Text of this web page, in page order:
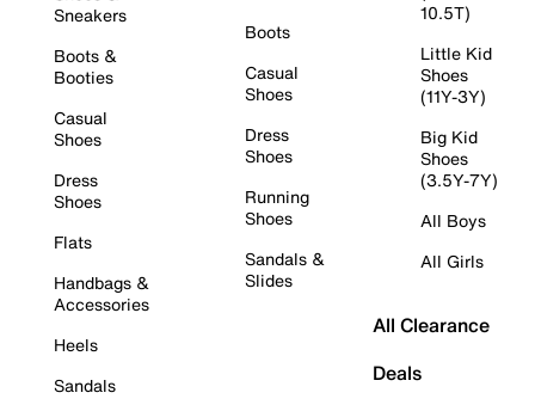
Sneakers
Boots &
Booties
Casual
Shoes
Dress
Shoes
Flats
Handbags &
Accessories
Heels
Sandals
Boots
Casual
Shoes
Dress
Shoes
Running
Shoes
Sandals &
Slides
10.5T)
Little Kid
Shoes
(11Y-3Y)
Big Kid
Shoes
(3.5Y-7Y)
All Boys
All Girls
All Clearance
Deals